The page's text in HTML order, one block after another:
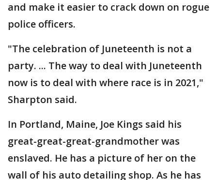
and make it easier to crack down on rogue
police officers.
"The celebration of Juneteenth is not a
party. ... The way to deal with Juneteenth
now is to deal with where race is in 2021,"
Sharpton said.
In Portland, Maine, Joe Kings said his
great-great-great-grandmother was
enslaved. He has a picture of her on the
wall of his auto detailing shop. As he has